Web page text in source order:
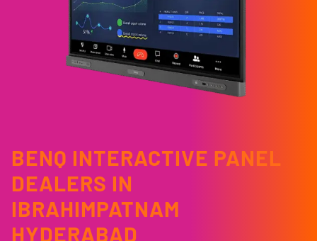
BENQ INTERACTIVE PANEL
DEALERS IN
IBRAHIMPATNAM
HYDERABAD